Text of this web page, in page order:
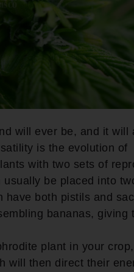
will ever be, and it will
is the evolution of
with two sets of
be placed into
have both pistils and
bananas, giving
plant in your
will then direct their